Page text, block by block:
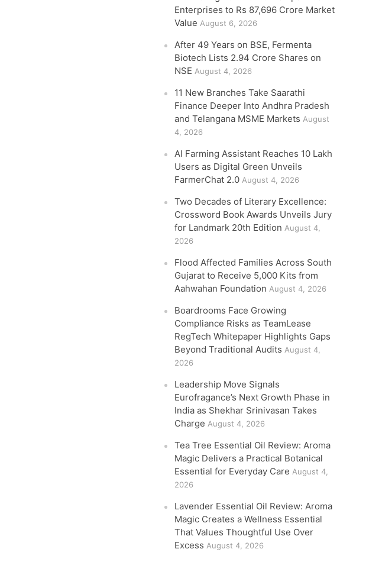
Enterprises to Rs 87,696 Crore Market
Value August 6, 2026
After 49 Years on BSE, Fermenta
Biotech Lists 2.94 Crore Shares on
NSE August 4, 2026
11 New Branches Take Saarathi
Finance Deeper Into Andhra Pradesh
and Telangana MSME Markets August
4, 2026
AI Farming Assistant Reaches 10 Lakh
Users as Digital Green Unveils
FarmerChat 2.0 August 4, 2026
Two Decades of Literary Excellence:
Crossword Book Awards Unveils Jury
for Landmark 20th Edition August 4,
2026
Flood Affected Families Across South
Gujarat to Receive 5,000 Kits from
Aahwahan Foundation August 4, 2026
Boardrooms Face Growing
Compliance Risks as TeamLease
RegTech Whitepaper Highlights Gaps
Beyond Traditional Audits August 4,
2026
Leadership Move Signals
Eurofragance’s Next Growth Phase in
India as Shekhar Srinivasan Takes
Charge August 4, 2026
Tea Tree Essential Oil Review: Aroma
Magic Delivers a Practical Botanical
Essential for Everyday Care August 4,
2026
Lavender Essential Oil Review: Aroma
Magic Creates a Wellness Essential
That Values Thoughtful Use Over
Excess August 4, 2026